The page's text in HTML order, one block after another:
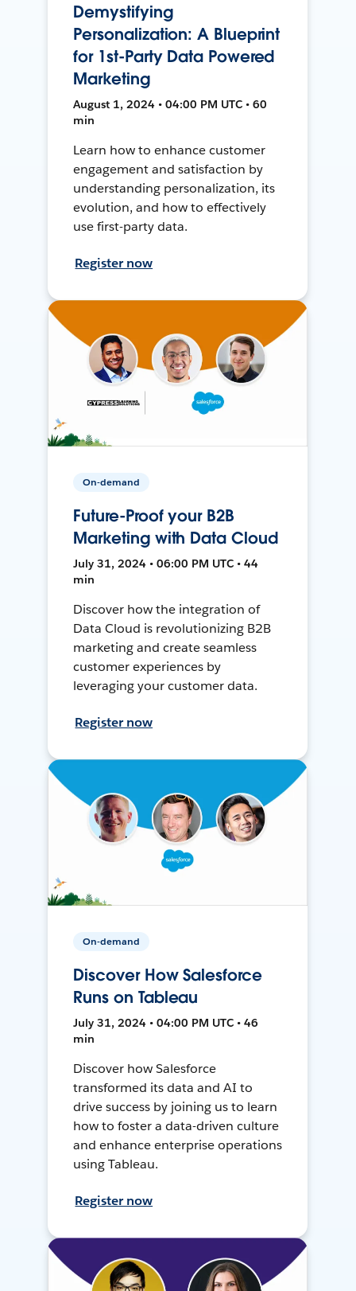
Demystifying
Personalization: A Blueprint
for 1st-Party Data Powered
Marketing
August 1, 2024 • 04:00 PM UTC • 60
min
Learn how to enhance customer
engagement and satisfaction by
understanding personalization, its
evolution, and how to effectively
use first-party data.
Register now
On-demand
Future-Proof your B2B
Marketing with Data Cloud
July 31, 2024 • 06:00 PM UTC • 44
min
Discover how the integration of
Data Cloud is revolutionizing B2B
marketing and create seamless
customer experiences by
leveraging your customer data.
Register now
On-demand
Discover How Salesforce
Runs on Tableau
July 31, 2024 • 04:00 PM UTC • 46
min
Discover how Salesforce
transformed its data and AI to
drive success by joining us to learn
how to foster a data-driven culture
and enhance enterprise operations
using Tableau.
Register now